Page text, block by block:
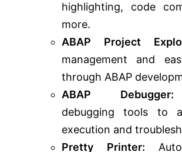
highlighting, code
more.
ABAP Project
management and
through ABAP
ABAP Debugger:
debugging tools to
execution and
Pretty Printer: